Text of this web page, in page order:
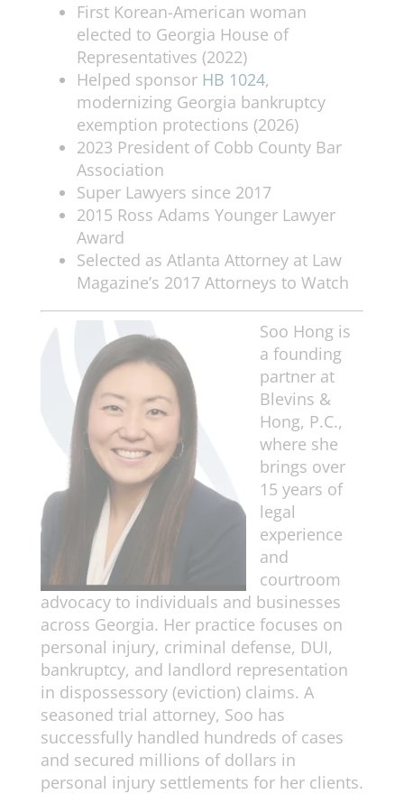
First Korean-American woman
elected to Georgia House of
Representatives (2022)
Helped sponsor HB 1024,
modernizing Georgia bankruptcy
exemption protections (2026)
2023 President of Cobb County Bar
Association
Super Lawyers since 2017
2015 Ross Adams Younger Lawyer
Award
Selected as Atlanta Attorney at Law
Magazine’s 2017 Attorneys to Watch
Soo Hong is
a founding
partner at
Blevins &
Hong, P.C.,
where she
brings over
15 years of
legal
experience
and
courtroom
advocacy to individuals and businesses
across Georgia. Her practice focuses on
personal injury, criminal defense, DUI,
bankruptcy, and landlord representation
in dispossessory (eviction) claims. A
seasoned trial attorney, Soo has
successfully handled hundreds of cases
and secured millions of dollars in
personal injury settlements for her clients.